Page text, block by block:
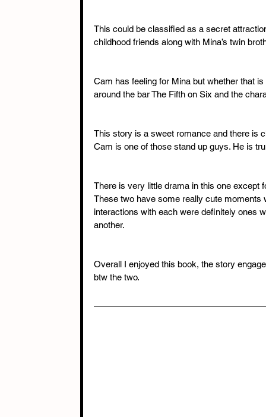
This could be classified as a secret
childhood friends along with Mina’s twin
Cam has feeling for Mina but whether that
around the bar The Fifth on Six and the
This story is a sweet romance and there is
Cam is one of those stand up guys. He is
There is very little drama in this one except
These two have some really cute moments
interactions with each were definitely ones
another.
Overall I enjoyed this book, the story
btw the two.